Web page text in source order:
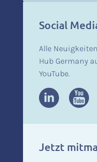
Social
Alle
Hub Germany
YouTube.
Jetzt